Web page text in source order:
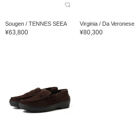
Sougen / TENNES SEEA
¥63,800
Virginia / Da Veronese
¥80,300